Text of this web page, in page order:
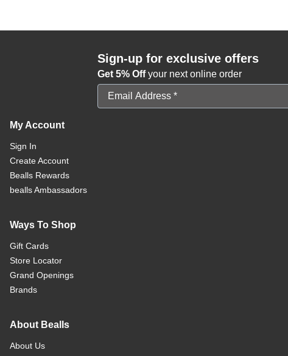
Sign-up for exclusive offers
Get 5% Offyour next online order
Email Address
My Account
Sign In
Create Account
Bealls Rewards
bealls Ambassadors
Ways To Shop
Gift Cards
Store Locator
Grand Openings
Brands
About Bealls
About Us